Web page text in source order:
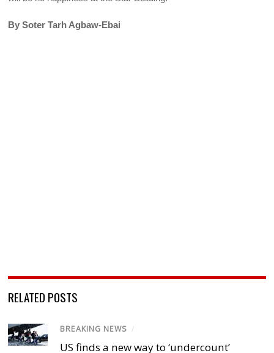
By Soter Tarh Agbaw-Ebai
RELATED POSTS
BREAKING NEWS /
US finds a new way to ‘undercount’